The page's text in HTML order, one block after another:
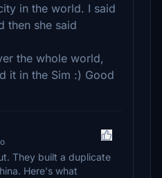
in the world. I said
then she said
the whole world,
it in the Sim :) Good
They built a duplicate
Here's what